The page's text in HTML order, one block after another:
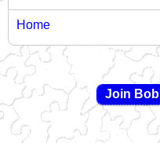
Home
Join